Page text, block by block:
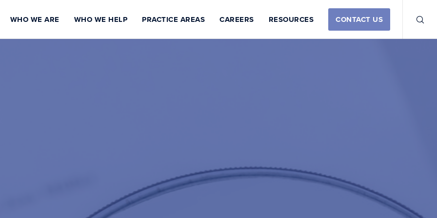
WHO WE ARE WHO WE HELP PRACTICE AREAS CAREERS RESOURCES CONTACT US